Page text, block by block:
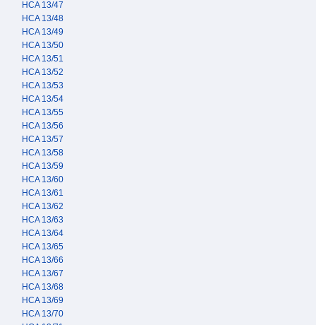
HCA 13/47
HCA 13/48
HCA 13/49
HCA 13/50
HCA 13/51
HCA 13/52
HCA 13/53
HCA 13/54
HCA 13/55
HCA 13/56
HCA 13/57
HCA 13/58
HCA 13/59
HCA 13/60
HCA 13/61
HCA 13/62
HCA 13/63
HCA 13/64
HCA 13/65
HCA 13/66
HCA 13/67
HCA 13/68
HCA 13/69
HCA 13/70